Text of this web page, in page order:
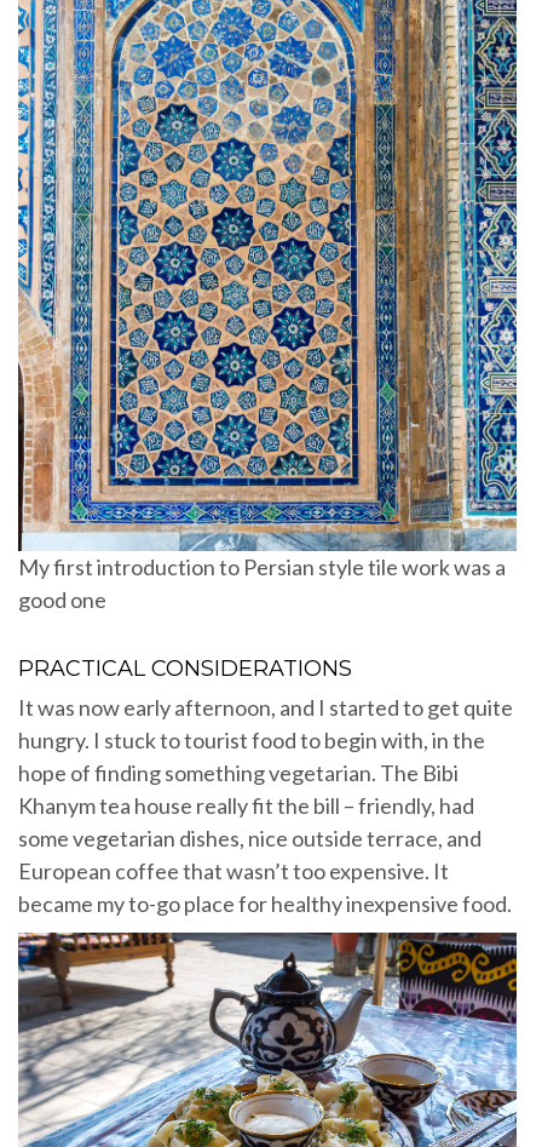
My first introduction to Persian style tile work was a
good one
PRACTICAL CONSIDERATIONS
It was now early afternoon, and I started to get quite
hungry. I stuck to tourist food to begin with, in the
hope of finding something vegetarian. The Bibi
Khanym tea house really fit the bill – friendly, had
some vegetarian dishes, nice outside terrace, and
European coffee that wasn’t too expensive. It
became my to-go place for healthy inexpensive food.